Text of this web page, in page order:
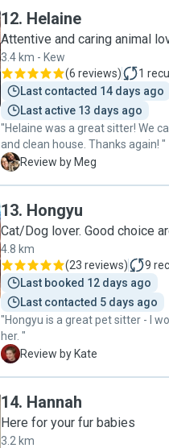
hesitation in recommending her
12. Helaine
Attentive and caring animal
3.4 km - Kew
(6 reviews) 1
Last contacted 14 days ago
Last active 13 days ago
"Helaine was a great sitter! We
and clean house. Thanks again! "
M Review by Meg
13. Hongyu
Cat/Dog lover. Good choice
4.8 km
(23 reviews) 9
Last booked 12 days ago
Last contacted 5 days ago
"Hongyu is a great pet sitter - I
her. "
K
Review by Kate
14. Hannah
Here for your fur babies
3.2 km